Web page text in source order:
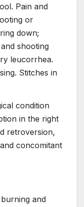
Pain and
or
down;
shooting
leucorrhea.
Stitches in
condition
in the right
retroversion,
concomitant
and